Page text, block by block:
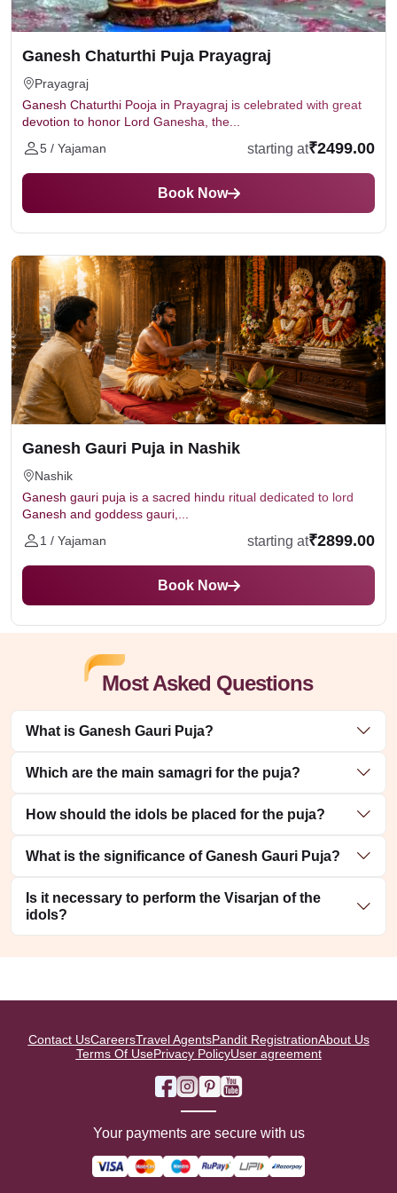
the puja prasad and blessings are sent to the devotee's
residential address.
Number of priests involved
Location of the puja
Online or Offline puja.
The cost typically includes puja materials, dakshina and
prasad delivery charges (if online)
Ganesh Chaturthi Puja Prayagraj
Prayagraj
Ganesh Chaturthi Pooja in Prayagraj is celebrated with great
devotion to honor Lord Ganesha, the...
5 / Yajaman
starting at₹2499.00
Book Now
Ganesh Gauri Puja in Nashik
Nashik
Ganesh gauri puja is a sacred hindu ritual dedicated to lord
Ganesh and goddess gauri,...
1 / Yajaman
starting at₹2899.00
Book Now
Most Asked Questions
What is Ganesh Gauri Puja?
Which are the main samagri for the puja?
How should the idols be placed for the puja?
What is the significance of Ganesh Gauri Puja?
Is it necessary to perform the Visarjan of the
idols?
Contact UsCareersTravel AgentsPandit RegistrationAbout Us
Terms Of UsePrivacy PolicyUser agreement
Your payments are secure with us